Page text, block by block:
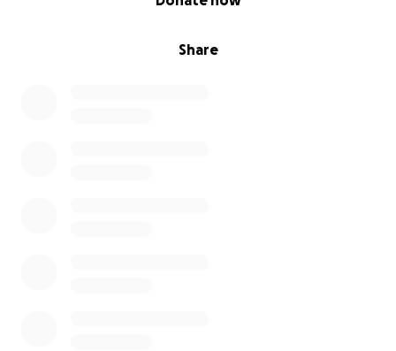
Share